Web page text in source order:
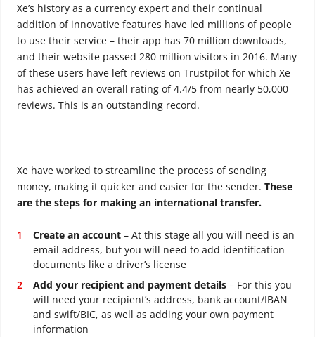
Xe’s history as a currency expert and their continual
addition of innovative features have led millions of people
to use their service – their app has 70 million downloads,
and their website passed 280 million visitors in 2016. Many
of these users have left reviews on Trustpilot for which Xe
has achieved an overall rating of 4.4/5 from nearly 50,000
reviews. This is an outstanding record.
Xe have worked to streamline the process of sending
money, making it quicker and easier for the sender. These
are the steps for making an international transfer.
Create an account – At this stage all you will need is an
email address, but you will need to add identification
documents like a driver’s license
Add your recipient and payment details – For this you
will need your recipient’s address, bank account/IBAN
and swift/BIC, as well as adding your own payment
information